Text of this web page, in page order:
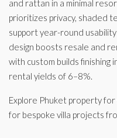
and rattan in a minimal
prioritizes privacy, shaded
support year-round
design boosts resale and
with custom builds finishing
rental yields of 6–8%.
Explore Phuket property
for bespoke villa projects